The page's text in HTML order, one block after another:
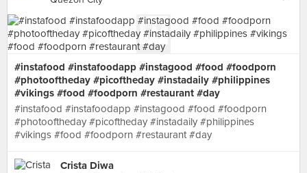
#instafood #instafoodapp #instagood #food #foodporn
#photooftheday #picoftheday #instadaily #philippines
#vikings #food #foodporn #restaurant #day
#instafood #instafoodapp #instagood #food #foodporn
#photooftheday #picoftheday #instadaily #philippines
#vikings #food #foodporn #restaurant #day
Crista Diwa